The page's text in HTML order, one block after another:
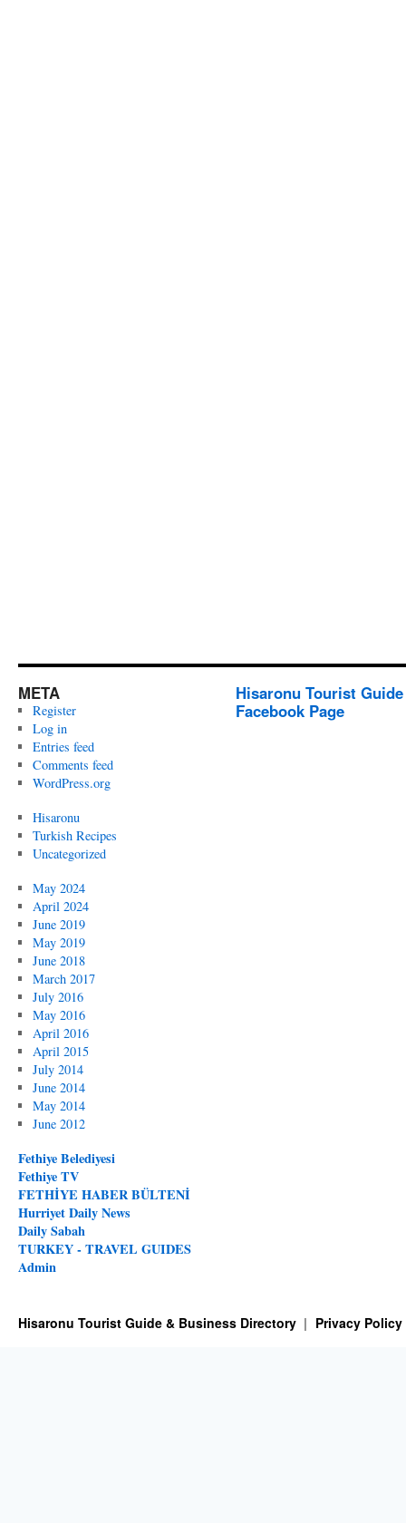
META
Register
Log in
Entries feed
Comments feed
WordPress.org
Hisaronu
Turkish Recipes
Uncategorized
May 2024
April 2024
June 2019
May 2019
June 2018
March 2017
July 2016
May 2016
April 2016
April 2015
July 2014
June 2014
May 2014
June 2012
Fethiye Belediyesi
Fethiye TV
FETHİYE HABER BÜLTENİ
Hurriyet Daily News
Daily Sabah
TURKEY - TRAVEL GUIDES
Admin
Hisaronu Tourist
Facebook Page
Hisaronu Tourist Guide & Business Directory Privacy Policy